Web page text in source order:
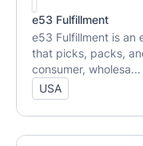
e53 Fulfillment
e53 Fulfillment is an
that picks, packs,
consumer, wholesa...
USA